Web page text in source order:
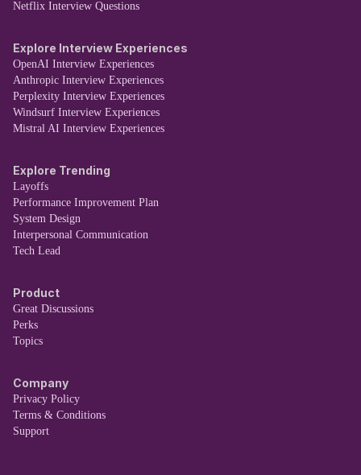
Netflix Interview Questions
Explore Interview Experiences
OpenAI Interview Experiences
Anthropic Interview Experiences
Perplexity Interview Experiences
Windsurf Interview Experiences
Mistral AI Interview Experiences
Explore Trending
Layoffs
Performance Improvement Plan
System Design
Interpersonal Communication
Tech Lead
Product
Great Discussions
Perks
Topics
Company
Privacy Policy
Terms & Conditions
Support